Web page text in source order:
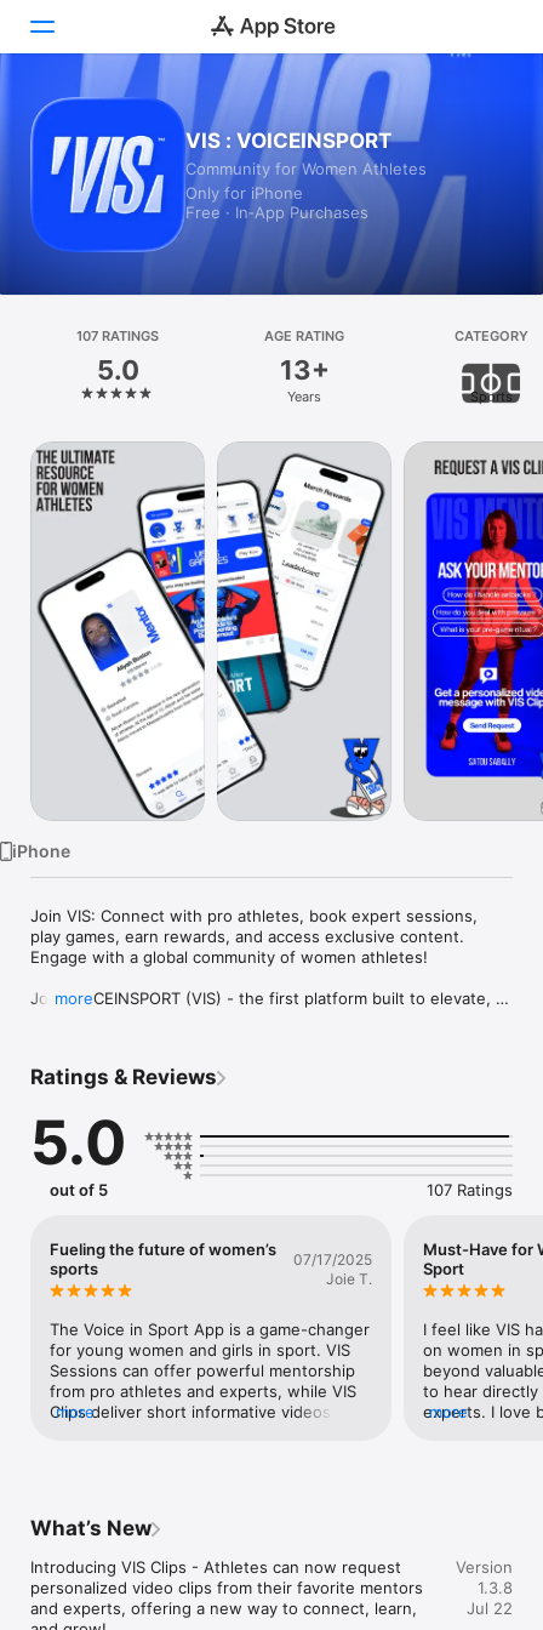
Games
Apps
Platform
iPhone
iPad
Mac
Vision
TV
VIS : VOICEINSPORT
Community for Women Athletes
Only for iPhone
Free · In‑App Purchases
107 RATINGS
5.0
AGE RATING
13+
Years
CATEGORY
Sports
iPhone
Join VIS: Connect with pro athletes, book expert sessions,
play games, earn rewards, and access exclusive content.
Engage with a global community of women athletes!
Join VOICEINSPORT (VIS) - the first platform built to elevate,
What We Offer:
PRO ATHLETE MENTORSHIP
Sign up for live 1-on-1 sessions with professional athletes
who provide personalized guidance.
Book sessions with VIS Experts in sport psychology, nutrition,
and wellness to boost mental and physical performance.
CONTENT FOR HER
Access exclusive, daily content on mental health, nutrition,
injury prevention, and more, created by women athletes and
experts.
INTERACTIVE VIRTUAL SESSIONS
Participate in 1-on-1 and group sessions with VIS Mentors and
Experts on key topics like confidence, recovery, sleep,
more
Ratings & Reviews
5.0
out of 5 107 Ratings
Fueling the future of women’s
sports
07/17/2025
Joie T.
The Voice in Sport App is a game-changer
for young women and girls in sport. VIS
Sessions can offer powerful mentorship
from pro athletes and experts, while VIS
Clips deliver short informative videos from
leaderboard adds a fun, community-driven
needs fueled. There was one specific
article that I read most recently that really
grabbed my attention. Titled ‘Becoming an
more
Must-Have for
Sport
I feel like VIS
on women in
beyond
to hear
experts. I love
the app.
more
What’s New
Introducing VIS Clips - Athletes can now request
personalized video clips from their favorite mentors
and experts, offering a new way to connect, learn,
Version
1.3.8
Jul 22